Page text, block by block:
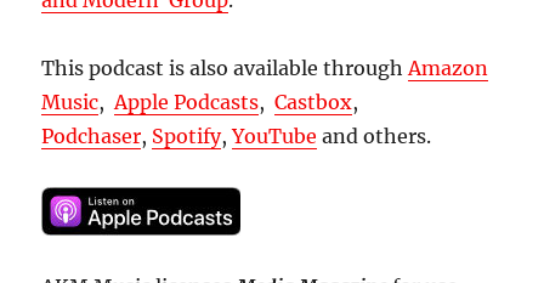
This podcast is also available through Amazon
Music, Apple Podcasts,Castbox,
Podchaser, Spotify,YouTube and others.